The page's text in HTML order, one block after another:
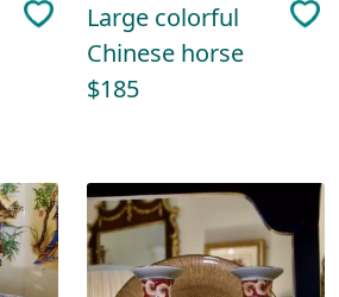
Large colorful
Chinese horse
$185